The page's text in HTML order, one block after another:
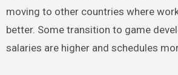
moving to other countries where
better. Some transition to game
salaries are higher and schedules